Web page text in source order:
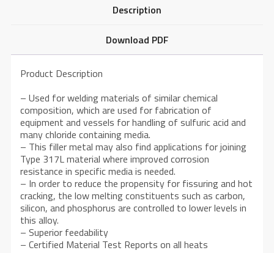
Description
Download PDF
Product Description
– Used for welding materials of similar chemical
composition, which are used for fabrication of
equipment and vessels for handling of sulfuric acid and
many chloride containing media.
– This filler metal may also find applications for joining
Type 317L material where improved corrosion
resistance in specific media is needed.
– In order to reduce the propensity for fissuring and hot
cracking, the low melting constituents such as carbon,
silicon, and phosphorus are controlled to lower levels in
this alloy.
– Superior feedability
– Certified Material Test Reports on all heats